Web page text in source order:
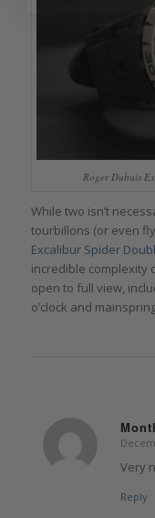
Roger Dubuis
While two isn’t
tourbillons (or even
Excalibur Spider
incredible complexity
open to full view,
o’clock and
says:
Very
Reply